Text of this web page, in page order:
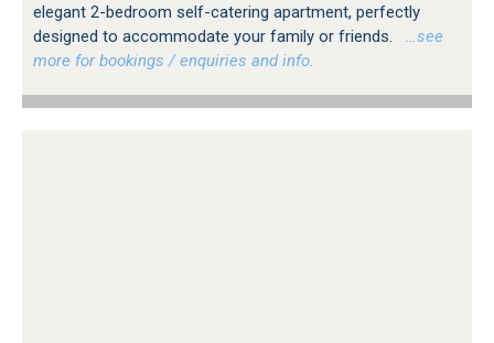
elegant 2-bedroom self-catering apartment, perfectly
designed to accommodate your family or friends.
…see
more for bookings / enquiries and info.